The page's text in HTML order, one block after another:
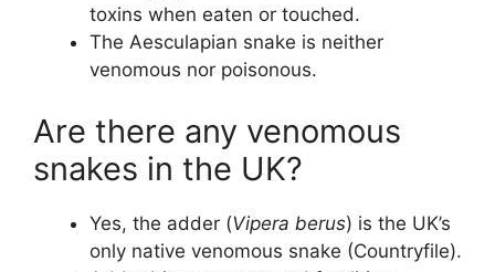
toxins when eaten or touched.
The Aesculapian snake is neither
venomous nor poisonous.
Are there any venomous
snakes in the UK?
Yes, the adder (Vipera berus) is the UK’s
only native venomous snake (Countryfile).